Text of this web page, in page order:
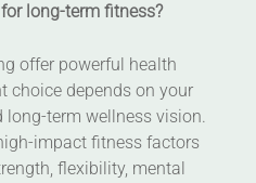
long-term fitness?
offer powerful health
choice depends on your
long-term wellness vision.
impact fitness factors
flexibility, mental